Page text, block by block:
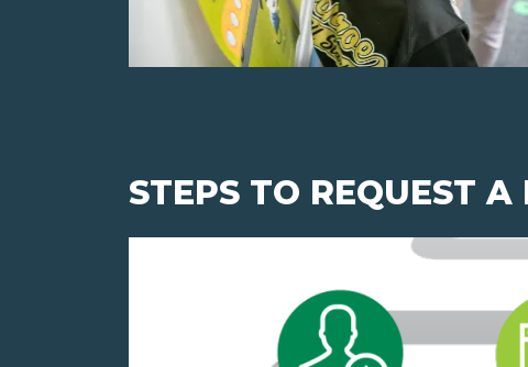
STEPS TO REQUEST A